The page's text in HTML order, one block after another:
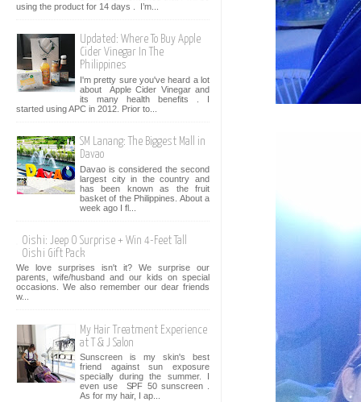
using the product for 14 days . I’m...
Updated: Where To Buy Apple
Cider Vinegar In The
Philippines
I'm pretty sure you've heard a lot
about Apple Cider Vinegar and
its many health benefits . I
started using APC in 2012. Prior to...
SM Lanang: The Biggest Mall in
Davao
Davao is considered the second
largest city in the country and
has been known as the fruit
basket of the Philippines. About a
week ago I fl...
Oishi: Jeep O Surprise + Win 4-Feet Tall
Oishi Gift Pack
We love surprises isn't it? We surprise our
parents, wife/husband and our kids on special
occasions. We also remember our dear friends
w...
My Hair Treatment Experience
at T & J Salon
Sunscreen is my skin's best
friend against sun exposure
specially during the summer. I
even use SPF 50 sunscreen .
As for my hair, I ap...